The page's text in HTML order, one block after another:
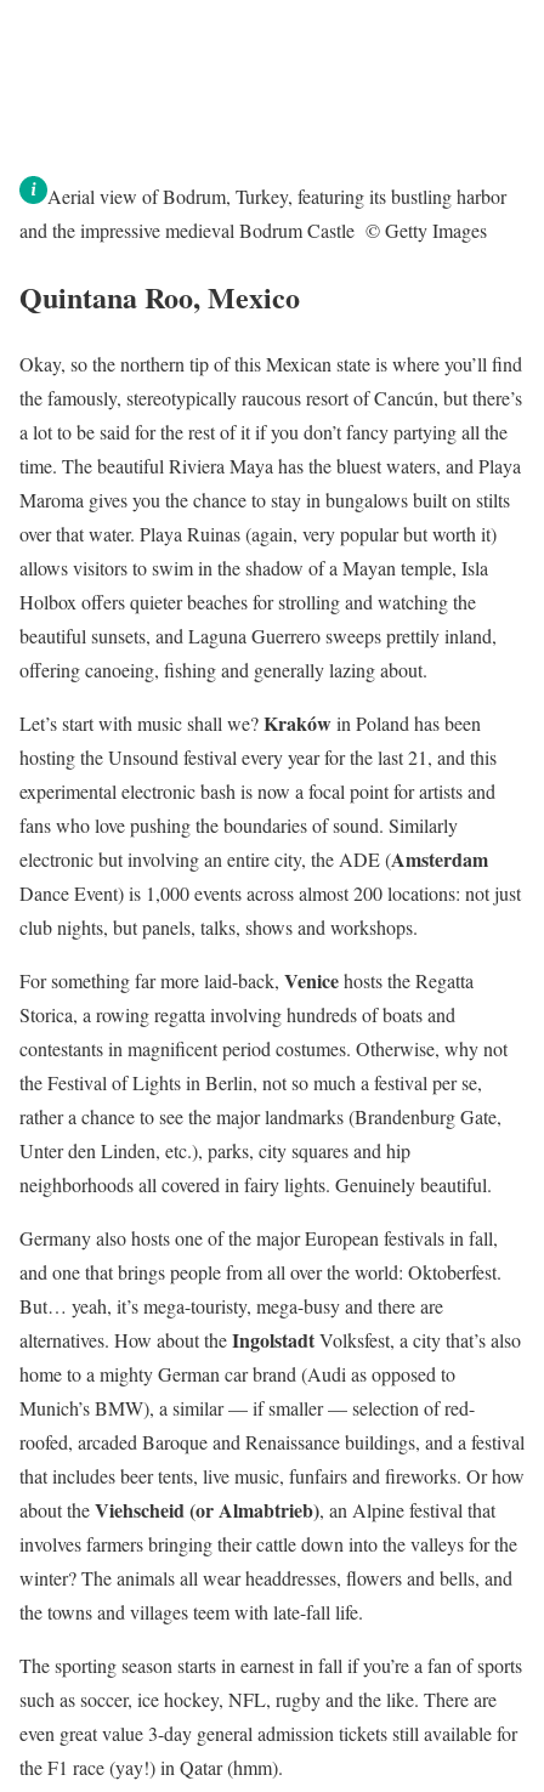
Aerial view of Bodrum, Turkey, featuring its bustling harbor
and the impressive medieval Bodrum Castle © Getty Images
Quintana Roo, Mexico
Okay, so the northern tip of this Mexican state is where you’ll find
the famously, stereotypically raucous resort of Cancún, but there’s
a lot to be said for the rest of it if you don’t fancy partying all the
time. The beautiful Riviera Maya has the bluest waters, and Playa
Maroma gives you the chance to stay in bungalows built on stilts
over that water. Playa Ruinas (again, very popular but worth it)
allows visitors to swim in the shadow of a Mayan temple, Isla
Holbox offers quieter beaches for strolling and watching the
beautiful sunsets, and Laguna Guerrero sweeps prettily inland,
offering canoeing, fishing and generally lazing about.
Let’s start with music shall we?Krakówin Poland has been
hosting the Unsound festival every year for the last 21, and this
experimental electronic bash is now a focal point for artists and
fans who love pushing the boundaries of sound. Similarly
electronic but involving an entire city, the ADE (Amsterdam
Dance Event) is 1,000 events across almost 200 locations: not just
club nights, but panels, talks, shows and workshops.
For something far more laid-back, Venicehosts the Regatta
Storica, a rowing regatta involving hundreds of boats and
contestants in magnificent period costumes. Otherwise, why not
the Festival of Lights in Berlin, not so much a festival per se,
rather a chance to see the major landmarks (Brandenburg Gate,
Unter den Linden, etc.), parks, city squares and hip
neighborhoods all covered in fairy lights. Genuinely beautiful.
Germany also hosts one of the major European festivals in fall,
and one that brings people from all over the world: Oktoberfest.
But… yeah, it’s mega-touristy, mega-busy and there are
alternatives. How about theIngolstadtVolksfest, a city that’s also
home to a mighty German car brand (Audi as opposed to
Munich’s BMW), a similar — if smaller — selection of red-
roofed, arcaded Baroque and Renaissance buildings, and a festival
that includes beer tents, live music, funfairs and fireworks. Or how
about theViehscheid (or Almabtrieb), an Alpine festival that
involves farmers bringing their cattle down into the valleys for the
winter? The animals all wear headdresses, flowers and bells, and
the towns and villages teem with late-fall life.
The sporting season starts in earnest in fall if you’re a fan of sports
such as soccer, ice hockey, NFL, rugby and the like. There are
even great value 3-day general admission tickets still available for
the F1 race (yay!) in Qatar (hmm).